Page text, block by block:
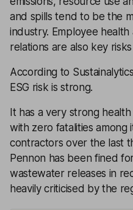
and spills tend to be the
industry. Employee
relations are also key
According to
ESG risk is strong.
It has a very strong
with zero fatalities among
contractors over the last
Pennon has been fined
wastewater releases in
heavily criticised by the